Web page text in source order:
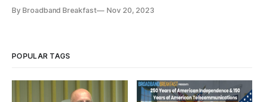
By Broadband Breakfast Nov 20, 2023
POPULAR TAGS